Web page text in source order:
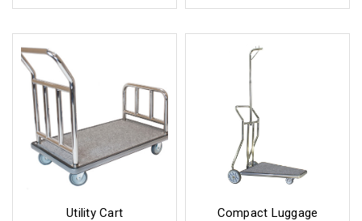
Utility Cart
Compact Luggage